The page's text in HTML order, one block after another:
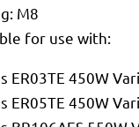
M8
for use with:
ER03TE 450W
ER05TE 450W